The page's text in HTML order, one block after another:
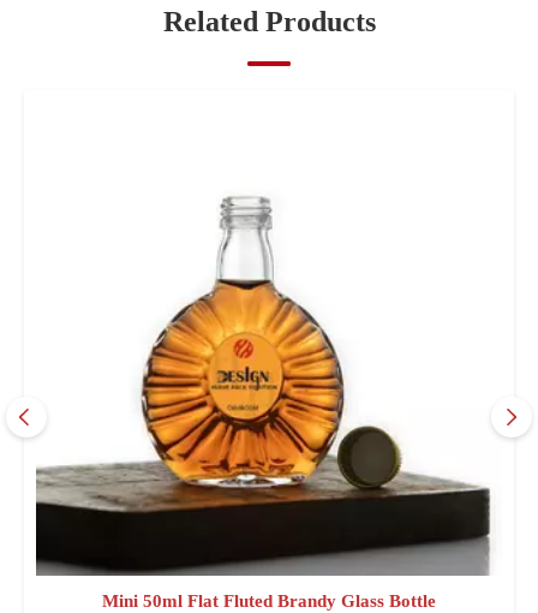
Related Products
Mini 50ml Flat Fluted Brandy Glass Bottle